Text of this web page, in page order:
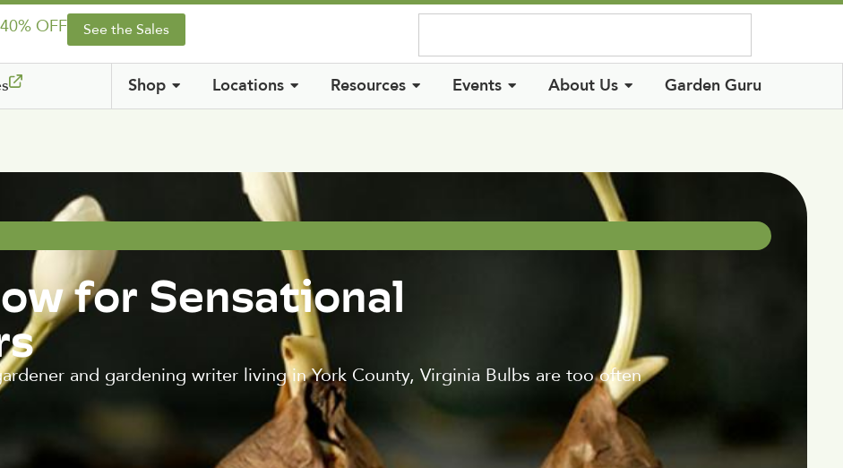
OFF See the Sales
Shop Locations Resources Events About Us Garden Guru
for Sensational
and gardening writer living in York County, Virginia Bulbs are too often